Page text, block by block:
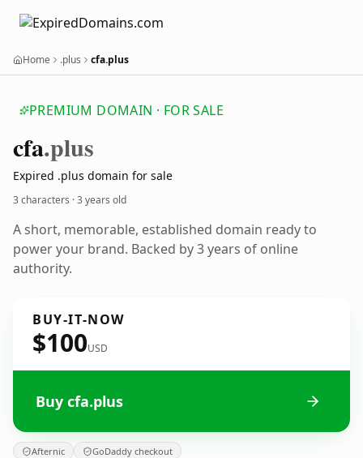
Home .plus cfa.plus
PREMIUM DOMAIN · FOR SALE
cfa.plus
Expired .plus domain for sale
3 characters ·3 years old
A short, memorable, established domain ready to
power your brand. Backed by 3 years of online
authority.
BUY-IT-NOW
$100USD
Buy cfa.plus
Afternic GoDaddy checkout